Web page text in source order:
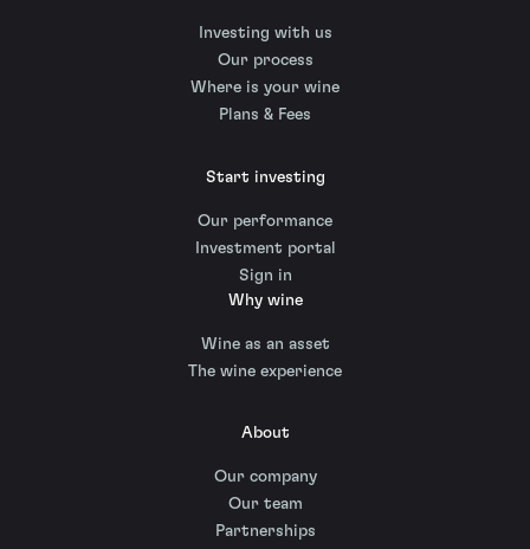
Investing with us
Our process
Where is your wine
Plans & Fees
Start investing
Our performance
Investment portal
Sign in
Why wine
Wine as an asset
The wine experience
About
Our company
Our team
Partnerships